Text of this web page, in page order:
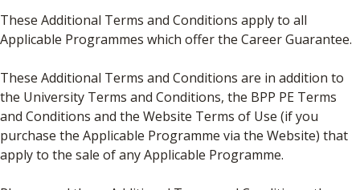
These Additional Terms and Conditions apply to all
Applicable Programmes which offer the Career Guarantee.
These Additional Terms and Conditions are in addition to
the University Terms and Conditions, the BPP PE Terms
and Conditions and the Website Terms of Use (if you
purchase the Applicable Programme via the Website) that
apply to the sale of any Applicable Programme.